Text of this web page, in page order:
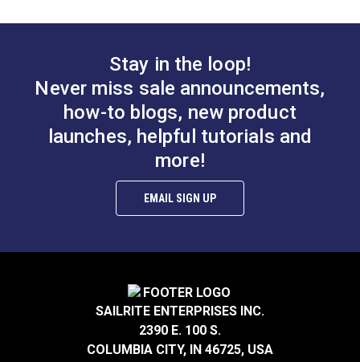
Stay in the loop!
Never miss sale announcements,
how-to blogs, new product
launches, helpful tutorials and
more!
EMAIL SIGN UP
SAILRITE ENTERPRISES INC.
2390 E. 100 S.
COLUMBIA CITY, IN 46725, USA